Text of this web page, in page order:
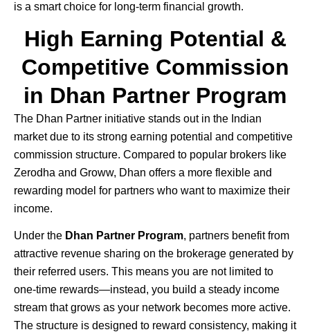
is a smart choice for long-term financial growth.
High Earning Potential &
Competitive Commission
in Dhan Partner Program
The Dhan Partner initiative stands out in the Indian
market due to its strong earning potential and competitive
commission structure. Compared to popular brokers like
Zerodha and Groww, Dhan offers a more flexible and
rewarding model for partners who want to maximize their
income.
Under the Dhan Partner Program, partners benefit from
attractive revenue sharing on the brokerage generated by
their referred users. This means you are not limited to
one-time rewards—instead, you build a steady income
stream that grows as your network becomes more active.
The structure is designed to reward consistency, making it